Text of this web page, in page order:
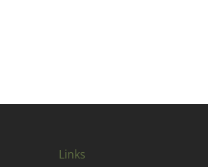
Links